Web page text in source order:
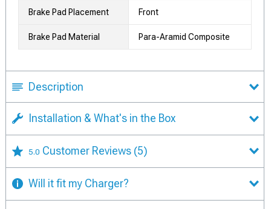
Brake Pad Placement Front
Brake Pad Material Para-Aramid Composite
Description
Installation & What's in the Box
5.0 Customer Reviews (5)
Will it fit my Charger?